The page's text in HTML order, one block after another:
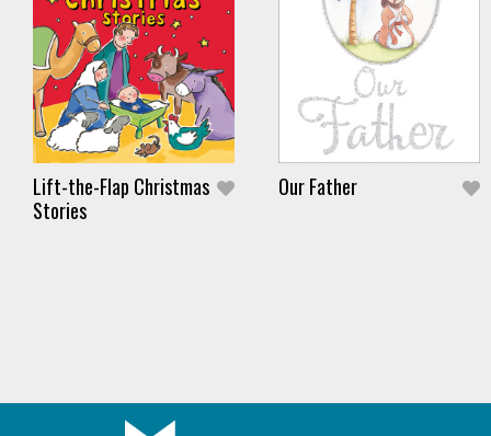
Lift-the-Flap Christmas
Stories
Our Father